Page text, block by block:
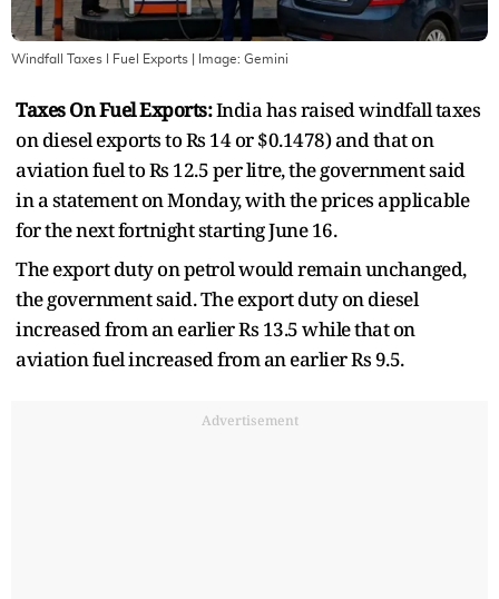
Windfall Taxes I Fuel Exports | Image: Gemini
Taxes On Fuel Exports:India has raised windfall taxes
on diesel exports to Rs 14 or $0.1478) and that on
aviation fuel to Rs 12.5 per litre, the government said
in a statement on Monday, with the prices applicable
for the next fortnight starting June 16.
The export duty on petrol would remain unchanged,
the government said. The export duty on diesel
increased from an earlier Rs 13.5 while that on
aviation fuel increased from an earlier Rs 9.5.
Advertisement